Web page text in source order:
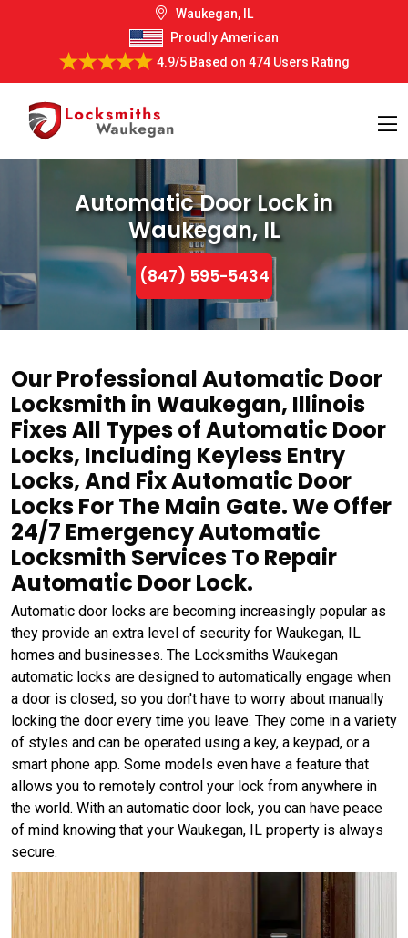
Waukegan, IL
Proudly American
4.9/5Based on 474 Users Rating
Automatic Door Lock in
Waukegan, IL
(847) 595-5434
Our Professional Automatic Door
Locksmith in Waukegan, Illinois
Fixes All Types of Automatic Door
Locks, Including Keyless Entry
Locks, And Fix Automatic Door
Locks For The Main Gate. We Offer
24/7 Emergency Automatic
Locksmith Services To Repair
Automatic Door Lock.
Automatic door locks are becoming increasingly popular as
they provide an extra level of security for Waukegan, IL
homes and businesses. The Locksmiths Waukegan
automatic locks are designed to automatically engage when
a door is closed, so you don't have to worry about manually
locking the door every time you leave. They come in a variety
of styles and can be operated using a key, a keypad, or a
smart phone app. Some models even have a feature that
allows you to remotely control your lock from anywhere in
the world. With an automatic door lock, you can have peace
of mind knowing that your Waukegan, IL property is always
secure.